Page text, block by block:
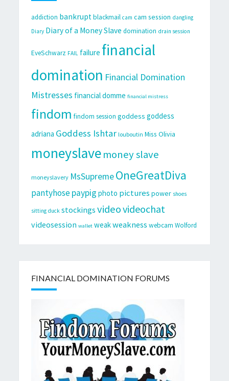
addiction bankrupt blackmail cam cam session dangling
Diary Diary of a Money Slave domination drain session
EveSchwarz FAIL failure financial
domination Financial Domination
Mistresses financial domme financial mistress
findom findom session goddess goddess
adriana Goddess Ishtar louboutin Miss Olivia
moneyslavemoney slave
moneyslavery MsSupremeOneGreatDiva
pantyhosepaypig photo pictures power shoes
sitting duck stockings videovideochat
videosession wallet weakweakness webcam Wolford
FINANCIAL DOMINATION FORUMS